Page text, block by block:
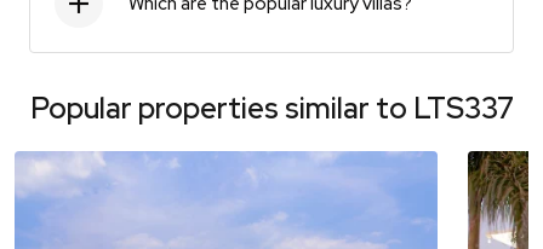
Popular properties similar to LTS337